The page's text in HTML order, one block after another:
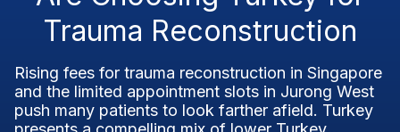
Trauma Reconstruction
Rising fees for trauma reconstruction in Singapore
and the limited appointment slots in Jurong West
push many patients to look farther afield. Turkey